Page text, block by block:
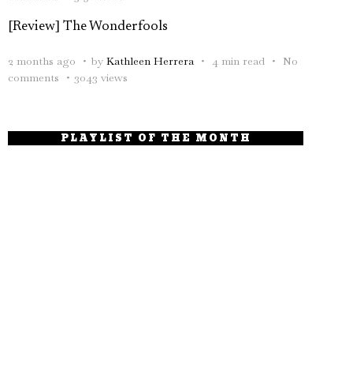
[Review] The Wonderfools
2 months ago by Kathleen Herrera 4 min read
No
comments
3043 views
PLAYLIST OF THE MONTH